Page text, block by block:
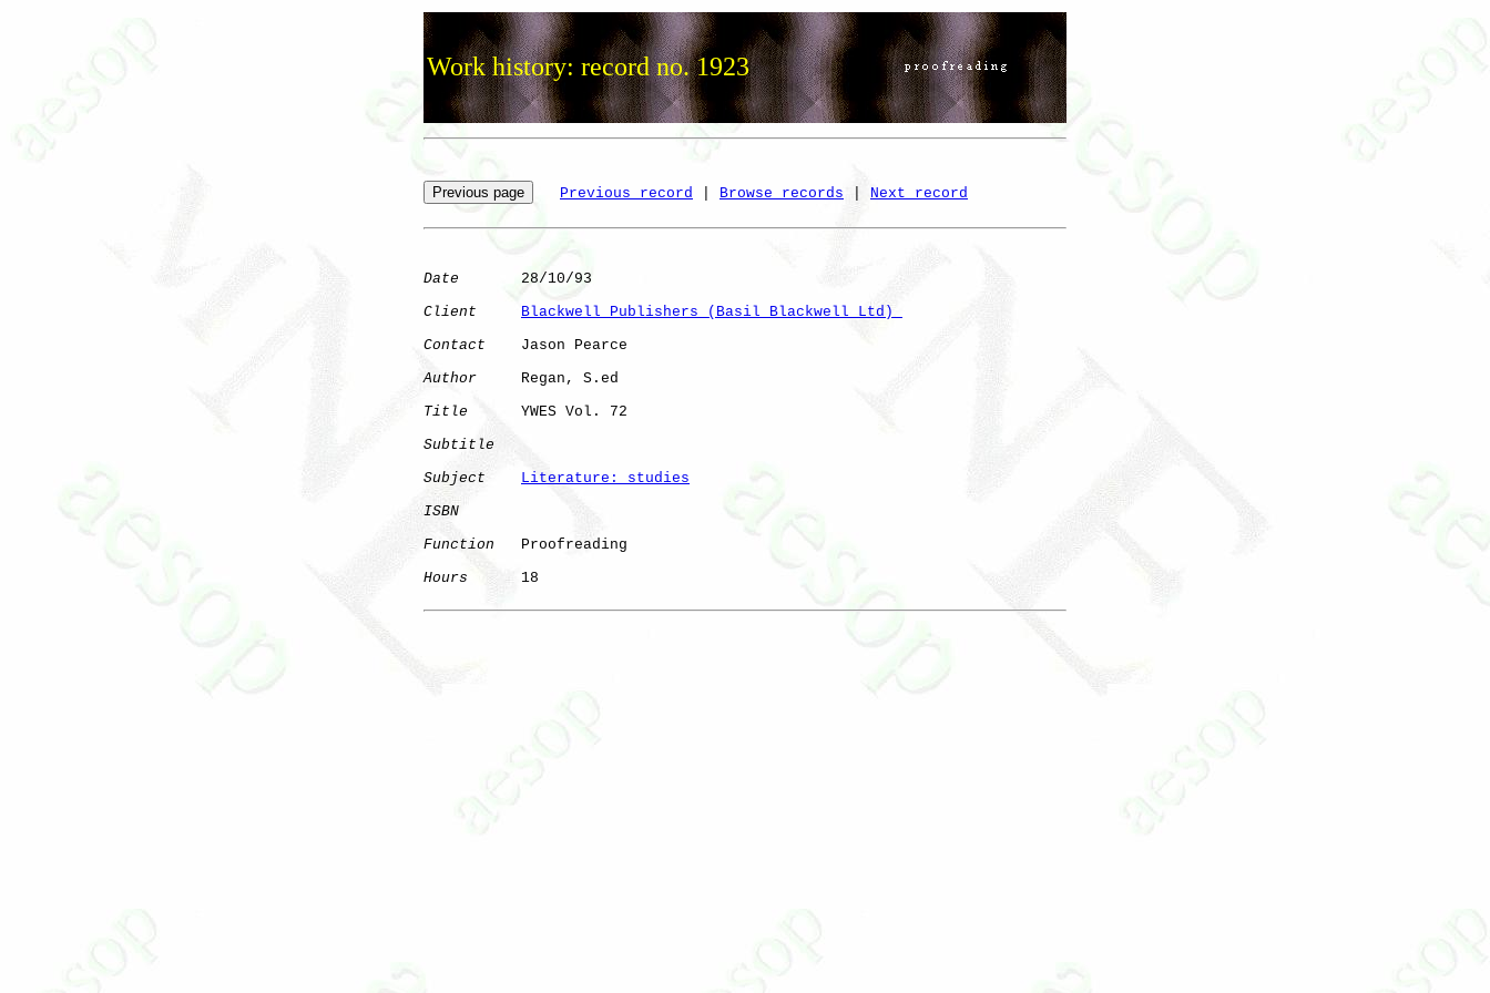
Work history: record no. 1923
Previous record Browse records Next record
Date
       28/10/93
Client
Blackwell Publishers (Basil Blackwell Ltd)
Contact
    Jason Pearce
Author
     Regan, S.ed
Title
      YWES Vol. 72
Subtitle
Subject
Literature: studies
ISBN
Function
   Proofreading
Hours
      18